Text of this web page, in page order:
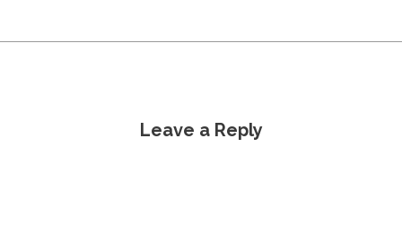
Leave a Reply